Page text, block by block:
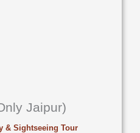
Jaipur)
& Sightseeing Tour